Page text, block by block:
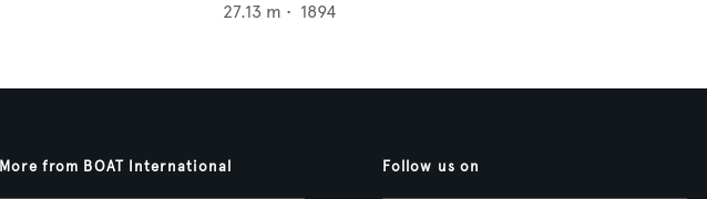
27.13 m • 1894
More from BOAT International Follow us on